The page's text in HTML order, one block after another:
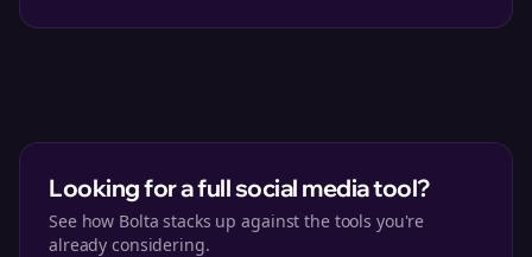
Looking for a full social media tool?
See how Bolta stacks up against the tools you're
already considering.